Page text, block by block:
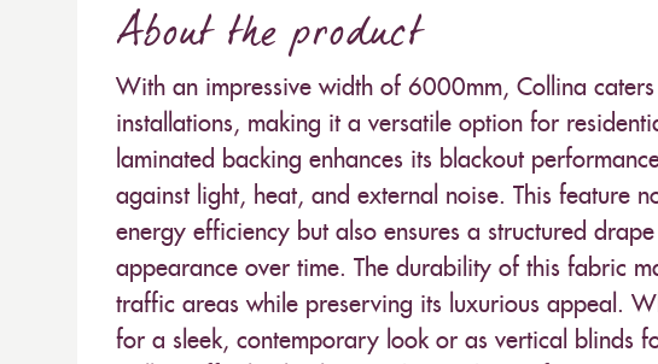
About the product
With an impressive width of 6000mm, Collina
installations, making it a versatile option for
laminated backing enhances its blackout
against light, heat, and external noise. This feature
energy efficiency but also ensures a structured
appearance over time. The durability of this fabric
traffic areas while preserving its luxurious appeal.
for a sleek, contemporary look or as vertical blinds